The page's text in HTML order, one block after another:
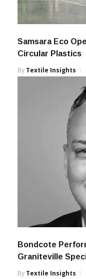
Samsara Eco
Circular Plastics
By Textile Insights
Bondcote
Graniteville
By Textile Insights